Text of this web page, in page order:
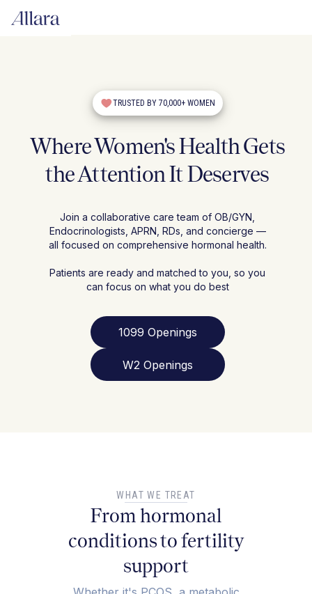
TRUSTED BY 70,000+ WOMEN
Where Women's Health Gets
the Attention It Deserves
Join a collaborative care team of OB/GYN,
Endocrinologists, APRN, RDs, and concierge —
all focused on comprehensive hormonal health.
Patients are ready and matched to you, so you
can focus on what you do best
1099 Openings
W2 Openings
WHAT WE TREAT
From hormonal
conditions to fertility
support